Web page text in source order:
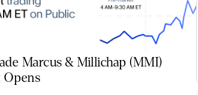
Marcus & Millichap (MMI)
Opens